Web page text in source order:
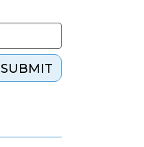
SUBMIT